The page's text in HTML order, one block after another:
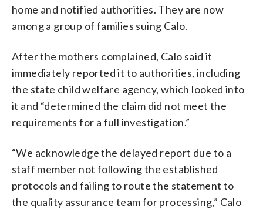
home and notified authorities. They are now
among a group of families suing Calo.
After the mothers complained, Calo said it
immediately reported it to authorities, including
the state child welfare agency, which looked into
it and “determined the claim did not meet the
requirements for a full investigation.”
“We acknowledge the delayed report due to a
staff member not following the established
protocols and failing to route the statement to
the quality assurance team for processing,” Calo